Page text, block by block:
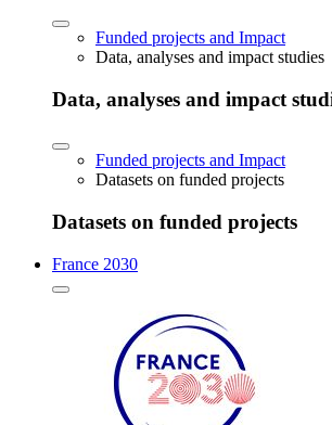
Funded projects and Impact
Data, analyses and impact studies
Data, analyses and impact
Funded projects and Impact
Datasets on funded projects
Datasets on funded projects
France 2030